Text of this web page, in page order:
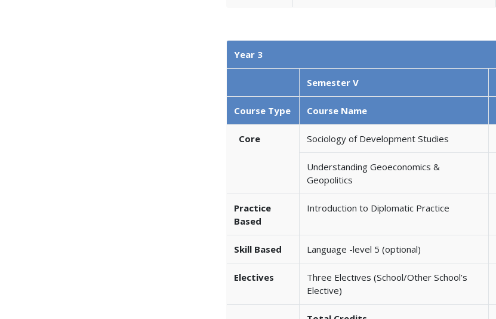
Year 3
Semester V
Course Type Course Name
Core Sociology of Development Studies
Understanding Geoeconomics &
Geopolitics
Practice
Based
Introduction to Diplomatic Practice
Skill Based Language -level 5 (optional)
Electives
Three Electives (School/Other School’s
Elective)